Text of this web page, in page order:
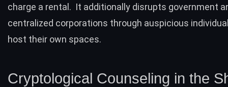
charge a rental. It additionally disrupts government
centralized corporations through auspicious
host their own spaces.
Cryptological Counseling in the